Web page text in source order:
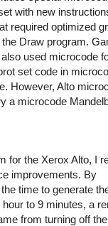
with new
required optimized
Draw program.
used microcode
set code in
However, Alto
a microcode
for the Xerox Alto, I
improvements. By
time to generate
to 9 minutes, a
from turning off